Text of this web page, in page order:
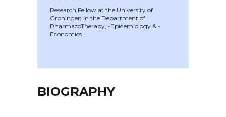
Research Fellow at the University of
Groningen in the Department of
PharmacoTherapy, -Epidemiology & -
Economics
BIOGRAPHY